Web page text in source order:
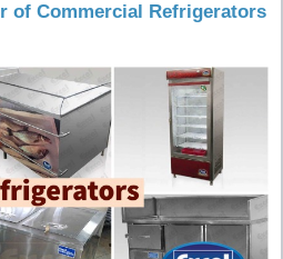
of Commercial Refrigerators